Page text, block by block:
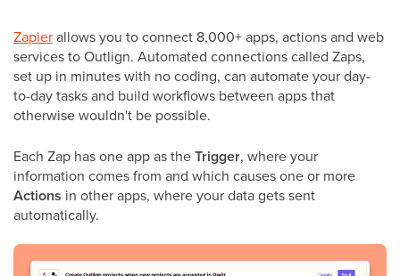
Zapierallows you to connect 8,000+ apps, actions and web
services to Outlign. Automated connections called Zaps,
set up in minutes with no coding, can automate your day-
to-day tasks and build workflows between apps that
otherwise wouldn't be possible.
Each Zap has one app as theTrigger, where your
information comes from and which causes one or more
Actions in other apps, where your data gets sent
automatically.